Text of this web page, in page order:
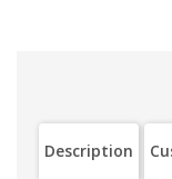
Description